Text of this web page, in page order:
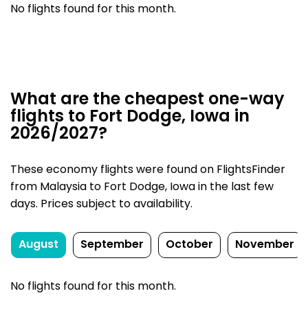
No flights found for this month.
What are the cheapest one-way
flights to Fort Dodge, Iowa in
2026/2027?
These economy flights were found on FlightsFinder
from Malaysia to Fort Dodge, Iowa in the last few
days. Prices subject to availability.
August September October November
No flights found for this month.